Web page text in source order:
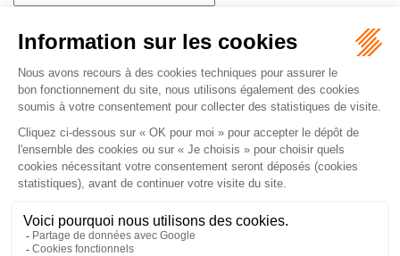
Home Our practices International Our lawyers Our firm Our videos News Contact
Careers
Download Opening Up Shop